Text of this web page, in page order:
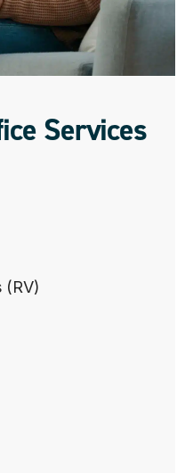
Services
(RV)